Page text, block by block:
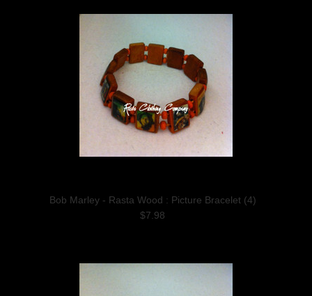
Bob Marley - Rasta Wood : Picture Bracelet (4)
$7.98